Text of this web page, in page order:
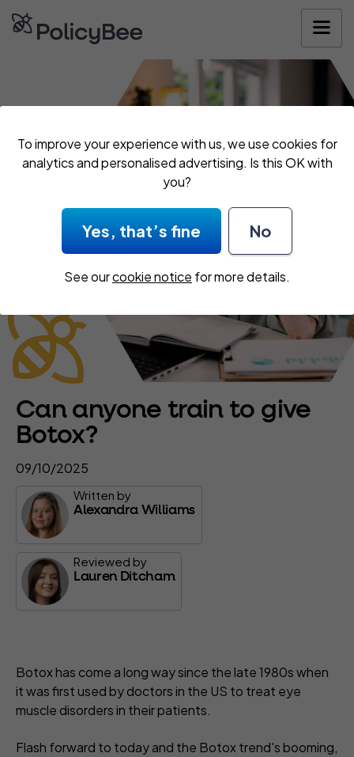
To improve your experience with us, we use cookies for
analytics and personalised advertising. Is this OK with
you?
Yes, that’s fine No
See ourcookie notice for more details.
Can anyone train to give
Botox?
09/10/2025
Written by
Alexandra Williams
Reviewed by
Lauren Ditcham
Botox has come a long way since the late 1980s when
it was first used by doctors in the US to treat eye
muscle disorders in their patients.
Flash forward to today and the Botox trend's booming,